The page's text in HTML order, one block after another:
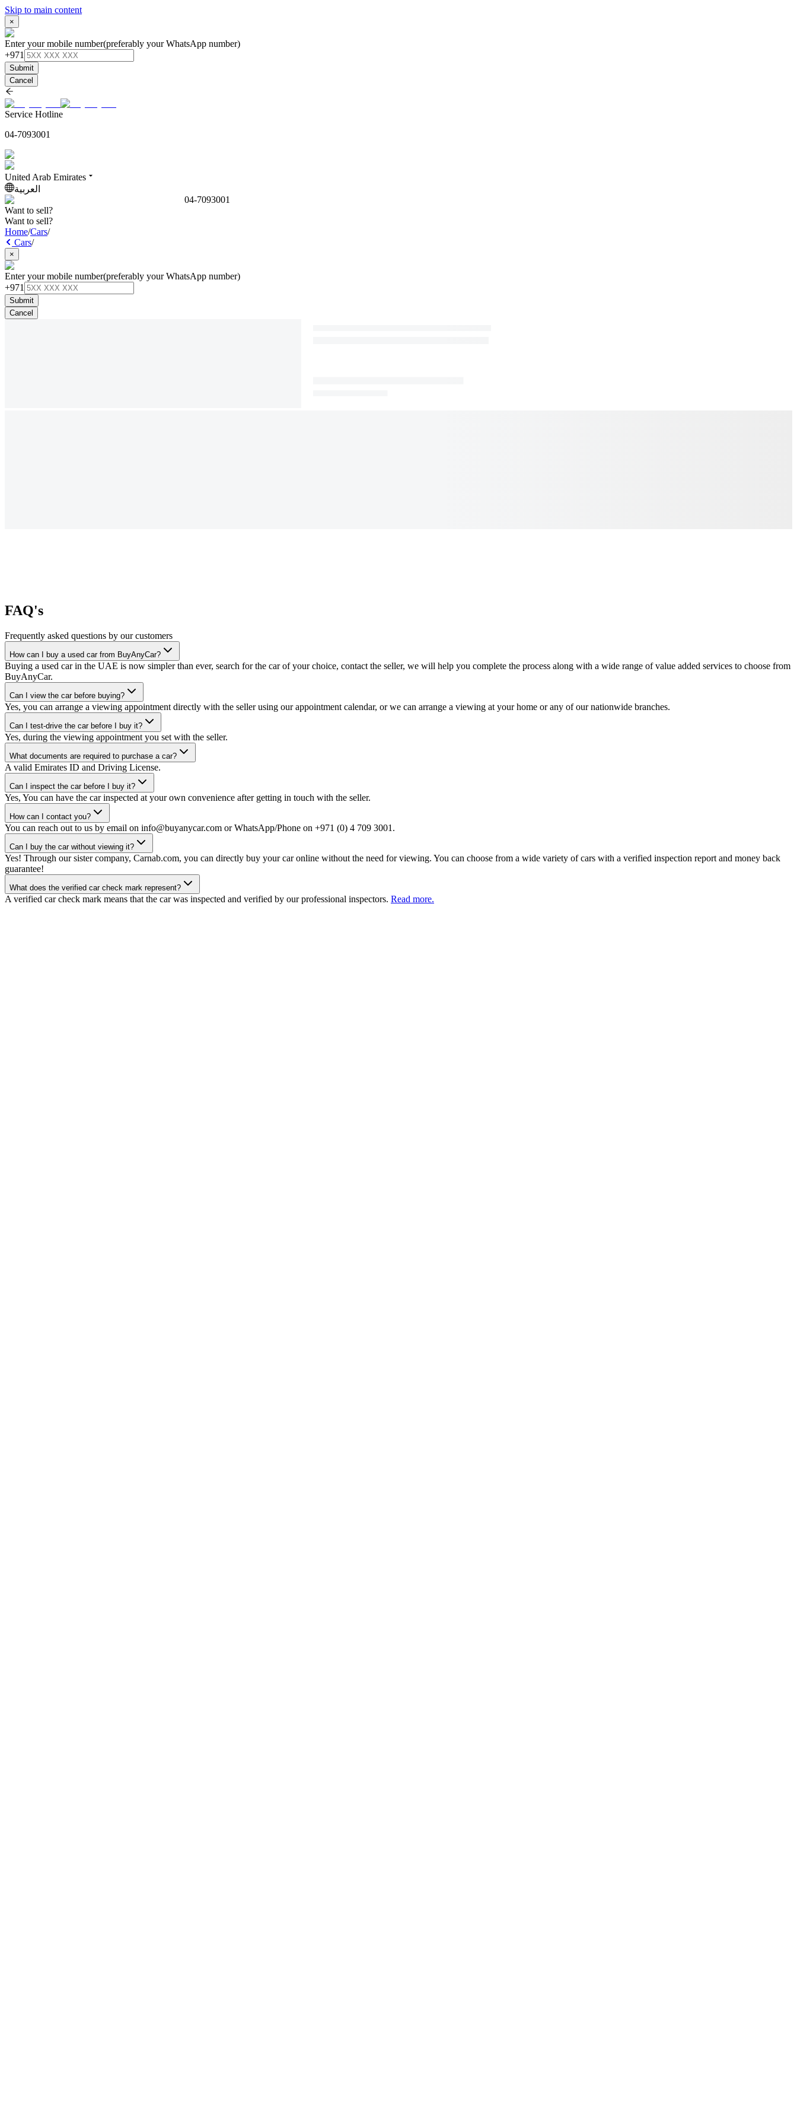
Skip to main content
×
Enter your mobile number(preferably your WhatsApp number)
+971
Submit
Cancel
Service Hotline
04-7093001
United Arab Emirates
العربية
04-7093001
Want to sell?
Want to sell?
Home/Cars/
Cars/
×
Enter your mobile number(preferably your WhatsApp number)
+971
Submit
Cancel
FAQ's
Frequently asked questions by our customers
How can I buy a used car from BuyAnyCar?
Buying a used car in the UAE is now simpler than ever, search for the car of your choice, contact the seller, we will help you complete the process along with a wide range of value added services to choose from
BuyAnyCar.
Can I view the car before buying?
Yes, you can arrange a viewing appointment directly with the seller using our appointment calendar, or we can arrange a viewing at your home or any of our nationwide branches.
Can I test-drive the car before I buy it?
Yes, during the viewing appointment you set with the seller.
What documents are required to purchase a car?
A valid Emirates ID and Driving License.
Can I inspect the car before I buy it?
Yes, You can have the car inspected at your own convenience after getting in touch with the seller.
How can I contact you?
You can reach out to us by email on info@buyanycar.com or WhatsApp/Phone on +971 (0) 4 709 3001.
Can I buy the car without viewing it?
Yes! Through our sister company, Carnab.com, you can directly buy your car online without the need for viewing. You can choose from a wide variety of cars with a verified inspection report and money back
guarantee!
What does the verified car check mark represent?
A verified car check mark means that the car was inspected and verified by our professional inspectors. Read more.